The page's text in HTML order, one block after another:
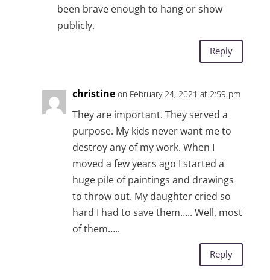
been brave enough to hang or show
publicly.
Reply
christine on February 24, 2021 at 2:59 pm
They are important. They served a
purpose. My kids never want me to
destroy any of my work. When I
moved a few years ago I started a
huge pile of paintings and drawings
to throw out. My daughter cried so
hard I had to save them….. Well, most
of them…..
Reply